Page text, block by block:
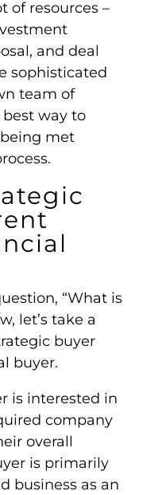
of resources –
and deal
sophisticated
team of
way to
met
.
“What is
let’s take a
buyer
buyer.
is interested in
company
overall
is primarily
businessas an